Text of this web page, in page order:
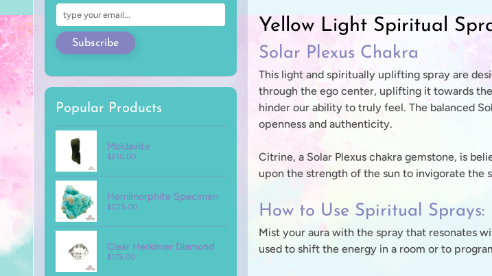
Subscribe
Popular Products
Moldavite
$210.00
Hemimorphite Specimen
$225.00
Clear Herkimer Diamond
$175.00
Yellow Light Spiritual
Solar Plexus Chakra
This light and spiritually uplifting spray are
through the ego center, uplifting it towards
hinder our ability to truly feel. The balanced
openness and authenticity.
Citrine, a Solar Plexus chakra gemstone, is
upon the strength of the sun to invigorate the
How to Use Spiritual Sprays:
Mist your aura with the spray that resonates
used to shift the energy in a room or to